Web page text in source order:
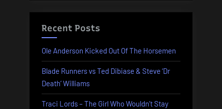
Recent Posts
Ole Anderson Kicked Out Of The Horsemen
Blade Runners vs Ted Dibiase & Steve ‘Dr
Death’ Williams
Traci Lords – The Girl Who Wouldn’t Stay